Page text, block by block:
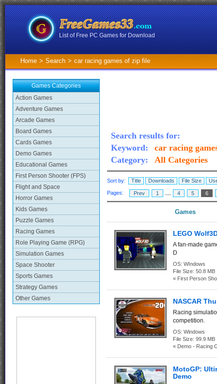
List of Free PC Games for Download
Home > Search > car racing games of zip file
Games Categories
Action Games
Adventure Games
Arcade Games
Board Games
Cards Games
Demo Games
Educational Games
First Person Shooter (FPS)
Flight and Space
Horror Games
Kids Games
Puzzle Games
Racing Games
Role Playing Game (RPG)
Simulation Games
Space Shooter
Sports Games
Strategy Games
Other Games
Search results for:
Keyword:
car racing
Category:
All Categories
Sort by: Title Downloads File Size
Pages: Prev 1 ... 4 5 6
Games
LEGO
A fan-made
D
OS: WIndows
File Size: 50.8 MB
« First Person
NASCAR
Racing
competition.
OS: Windows
File Size: 99.9
« Demo - Racing
MotoGP:
Demo